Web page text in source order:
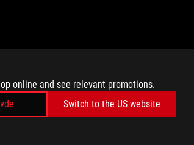
online and see relevant promotions.
Switch to the US website